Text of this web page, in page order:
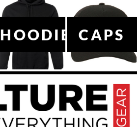
HOODIESCAPS